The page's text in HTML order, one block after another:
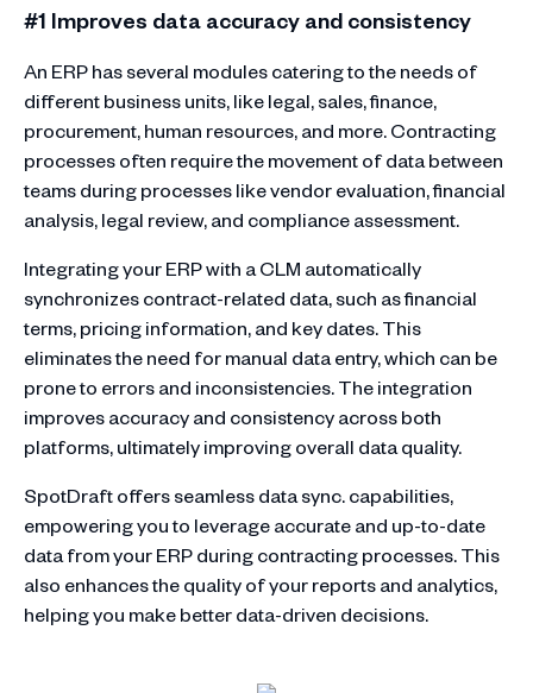
#1 Improves data accuracy and consistency
An ERP has several modules catering to the needs of
different business units, like legal, sales, finance,
procurement, human resources, and more. Contracting
processes often require the movement of data between
teams during processes like vendor evaluation, financial
analysis, legal review, and compliance assessment.
Integrating your ERP with a CLM automatically
synchronizes contract-related data, such as financial
terms, pricing information, and key dates. This
eliminates the need for manual data entry, which can be
prone to errors and inconsistencies. The integration
improves accuracy and consistency across both
platforms, ultimately improving overall data quality.
SpotDraft offers seamless data sync. capabilities,
empowering you to leverage accurate and up-to-date
data from your ERP during contracting processes. This
also enhances the quality of your reports and analytics,
helping you make better data-driven decisions.